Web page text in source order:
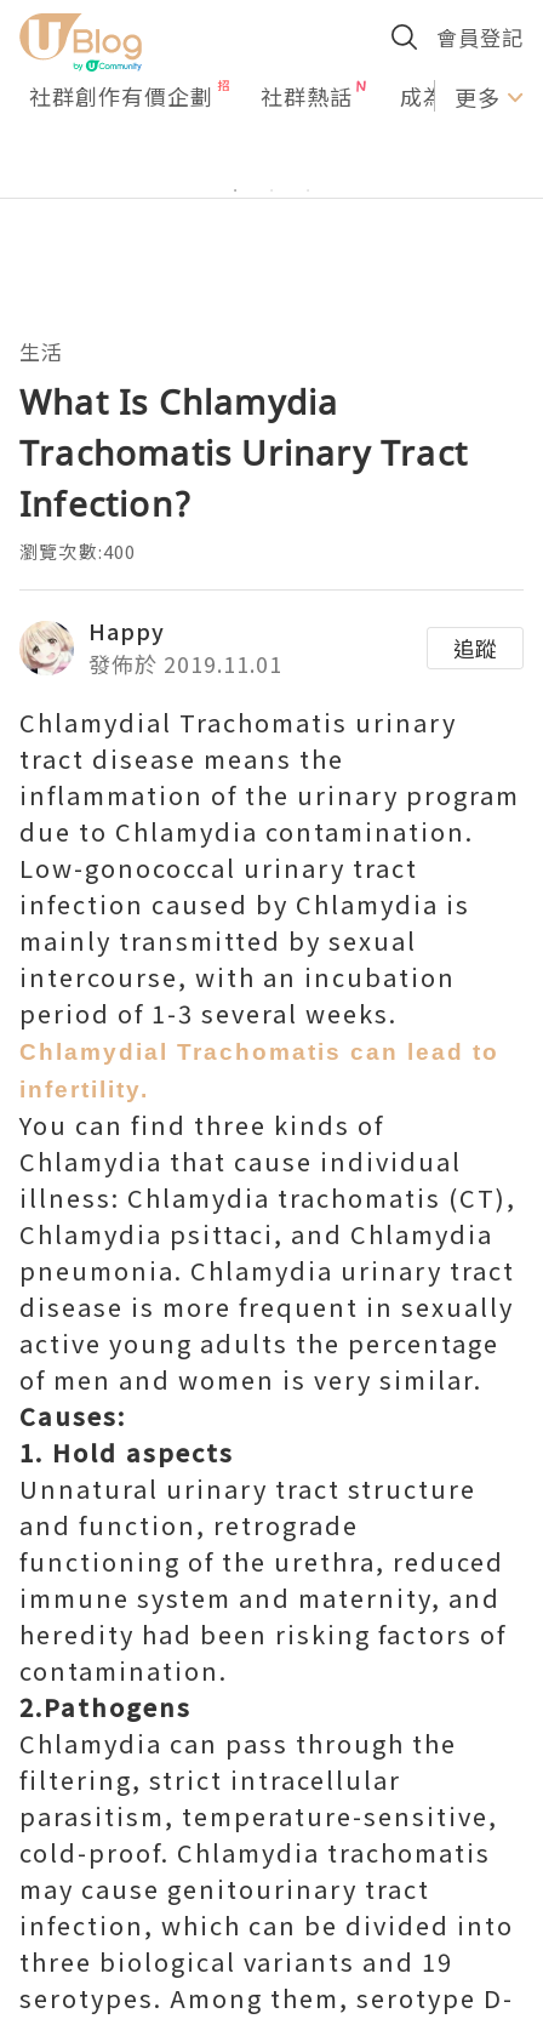
會員登記
社群創作有價企劃 社群熱話 成為U更多
生活
What Is Chlamydia
Trachomatis Urinary Tract
Infection?
瀏覽次數:400
Happy
發佈於 2019.11.01
追蹤
Chlamydial Trachomatis urinary
tract disease means the
inflammation of the urinary program
due to Chlamydia contamination.
Low-gonococcal urinary tract
infection caused by Chlamydia is
mainly transmitted by sexual
intercourse, with an incubation
period of 1-3 several weeks.
Chlamydial Trachomatis can lead to
infertility.
You can find three kinds of
Chlamydia that cause individual
illness: Chlamydia trachomatis (CT),
Chlamydia psittaci, and Chlamydia
pneumonia. Chlamydia urinary tract
disease is more frequent in sexually
active young adults the percentage
of men and women is very similar.
Causes:
1. Hold aspects
Unnatural urinary tract structure
and function, retrograde
functioning of the urethra, reduced
immune system and maternity, and
heredity had been risking factors of
contamination.
2.Pathogens
Chlamydia can pass through the
filtering, strict intracellular
parasitism, temperature-sensitive,
cold-proof. Chlamydia trachomatis
may cause genitourinary tract
infection, which can be divided into
three biological variants and 19
serotypes. Among them, serotype D-